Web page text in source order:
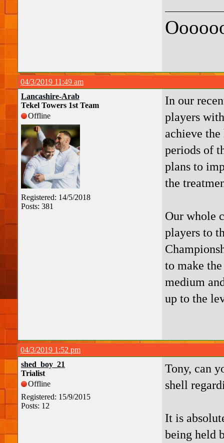
04/3/2019 11:49 am
Lancashire-Arab
Tekel Towers 1st Team
Offline
Registered: 14/5/2018
Posts: 381
In our
players
achieve
periods of
plans to
the
Our whole
players to
to make
medium
up to the
04/3/2019 1:52 pm
shed_boy_21
Trialist
Offline
Registered: 15/9/2015
Posts: 12
Tony, can
shell
It is
being held